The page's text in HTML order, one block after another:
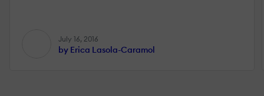
July 16, 2016
by Erica Lasola-Caramol